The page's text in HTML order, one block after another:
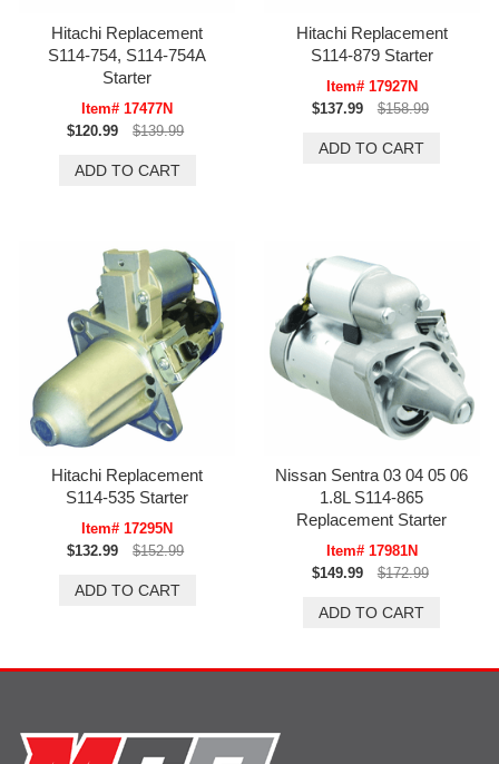
Hitachi Replacement
S114-754, S114-754A
Starter
Item# 17477N
$120.99
$139.99
Hitachi Replacement
S114-879 Starter
Item# 17927N
$137.99
$158.99
Hitachi Replacement
S114-535 Starter
Item# 17295N
$132.99
$152.99
Nissan Sentra 03 04 05 06
1.8L S114-865
Replacement Starter
Item# 17981N
$149.99
$172.99